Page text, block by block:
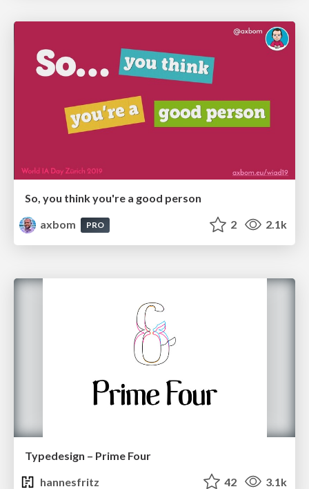
So, you think you're a good person
axbom
PRO 2 2.1k
Typedesign – Prime Four
hannesfritz
42 3.1k